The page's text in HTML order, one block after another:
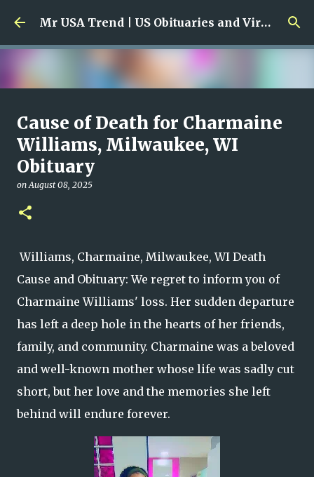
Skip to main content Mr USA Trend | US Obituaries and Viral Trends, Crime Reports, Missing News
Ali Jasim Quad Rip: Beloved
Rock Island Firefighter
onJanuary 23, 2026
Cause of Death for Charmaine
Williams, Milwaukee, WI
Obituary
onAugust 08, 2025
Williams, Charmaine, Milwaukee, WI Death
Cause and Obituary: We regret to inform you of
Charmaine Williams' loss. Her sudden departure
has left a deep hole in the hearts of her friends,
family, and community. Charmaine was a beloved
and well-known mother whose life was sadly cut
short, but her love and the memories she left
behind will endure forever.